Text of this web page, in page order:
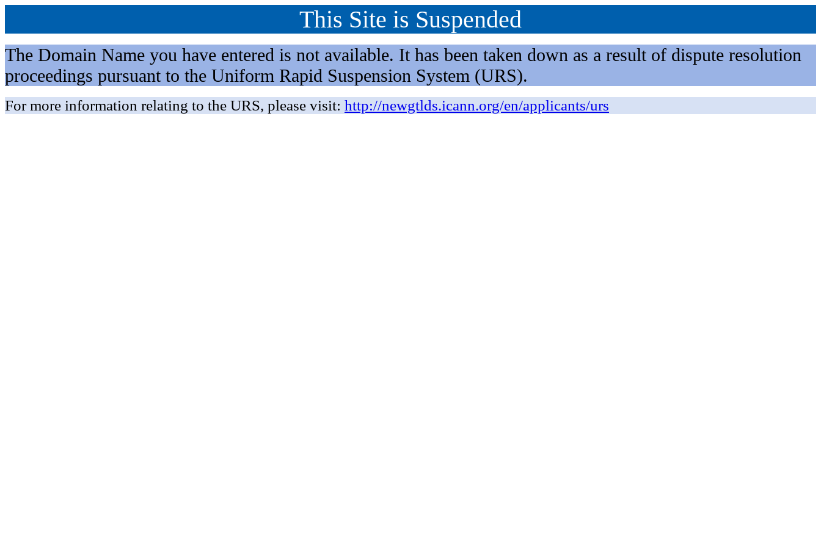
This Site is Suspended
The Domain Name you have entered is not available. It has been taken down as a result of dispute resolution
proceedings pursuant to the Uniform Rapid Suspension System (URS).
For more information relating to the URS, please visit: http://newgtlds.icann.org/en/applicants/urs